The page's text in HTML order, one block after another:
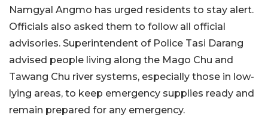
Namgyal Angmo has urged residents to stay alert.
Officials also asked them to follow all official
advisories. Superintendent of Police Tasi Darang
advised people living along the Mago Chu and
Tawang Chu river systems, especially those in low-
lying areas, to keep emergency supplies ready and
remain prepared for any emergency.